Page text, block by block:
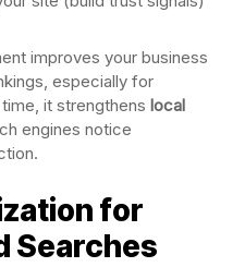
improves your business
especially for
it strengthens local
engines notice
for
Searches